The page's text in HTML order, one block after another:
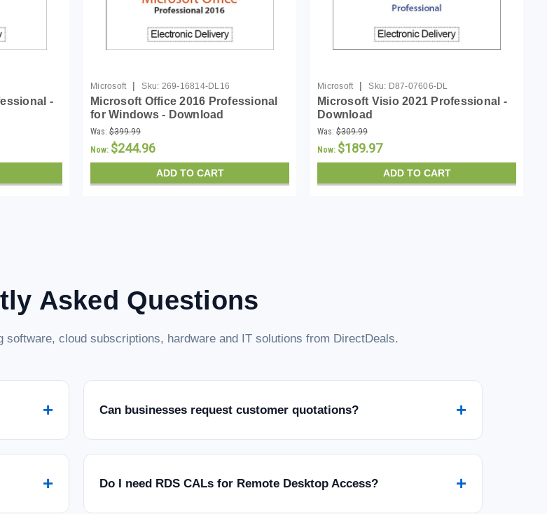
-
Microsoft | Sku: 269-16814-DL16
Microsoft Office 2016 Professional
for Windows - Download
Was: $399.99
Now: $244.96
ADD TO CART
Microsoft | Sku: D87-07606-DL
Microsoft Visio 2021 Professional -
Download
Was: $309.99
Now: $189.97
ADD TO CART
Asked Questions
software, cloud subscriptions, hardware and IT solutions from DirectDeals.
+ Can businesses request customer quotations? +
+ Do I need RDS CALs for Remote Desktop Access? +